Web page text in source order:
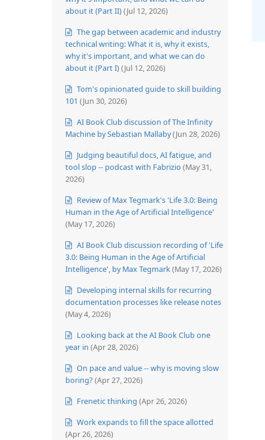
about it (Part II)(Jul 12, 2026)
The gap between academic and industry
technical writing: What it is, why it exists,
why it's important, and what we can do
about it (Part I)(Jul 12, 2026)
Tom's opinionated guide to skill building
101 (Jun 30, 2026)
AI Book Club discussion of The Infinity
Machine by Sebastian Mallaby(Jun 28, 2026)
Judging beautiful docs, AI fatigue, and
tool slop -- podcast with Fabrizio (May 31,
2026)
Review of Max Tegmark's 'Life 3.0: Being
Human in the Age of Artificial Intelligence'
(May 17, 2026)
AI Book Club discussion recording of 'Life
3.0: Being Human in the Age of Artificial
Intelligence', by Max Tegmark(May 17, 2026)
Developing internal skills for recurring
documentation processes like release notes
(May 4, 2026)
Looking back at the AI Book Club one
year in (Apr 28, 2026)
On pace and value -- why is moving slow
boring? (Apr 27, 2026)
Frenetic thinking (Apr 26, 2026)
Work expands to fill the space allotted
(Apr 26, 2026)